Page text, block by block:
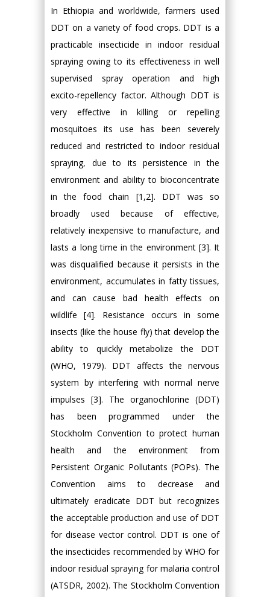
In Ethiopia and worldwide, farmers used
DDT on a variety of food crops. DDT is a
practicable insecticide in indoor residual
spraying owing to its effectiveness in well
supervised spray operation and high
excito-repellency factor. Although DDT is
very effective in killing or repelling
mosquitoes its use has been severely
reduced and restricted to indoor residual
spraying, due to its persistence in the
environment and ability to bioconcentrate
in the food chain [1,2]. DDT was so
broadly used because of effective,
relatively inexpensive to manufacture, and
lasts a long time in the environment [3]. It
was disqualified because it persists in the
environment, accumulates in fatty tissues,
and can cause bad health effects on
wildlife [4]. Resistance occurs in some
insects (like the house fly) that develop the
ability to quickly metabolize the DDT
(WHO, 1979). DDT affects the nervous
system by interfering with normal nerve
impulses [3]. The organochlorine (DDT)
has been programmed under the
Stockholm Convention to protect human
health and the environment from
Persistent Organic Pollutants (POPs). The
Convention aims to decrease and
ultimately eradicate DDT but recognizes
the acceptable production and use of DDT
for disease vector control. DDT is one of
the insecticides recommended by WHO for
indoor residual spraying for malaria control
(ATSDR, 2002). The Stockholm Convention